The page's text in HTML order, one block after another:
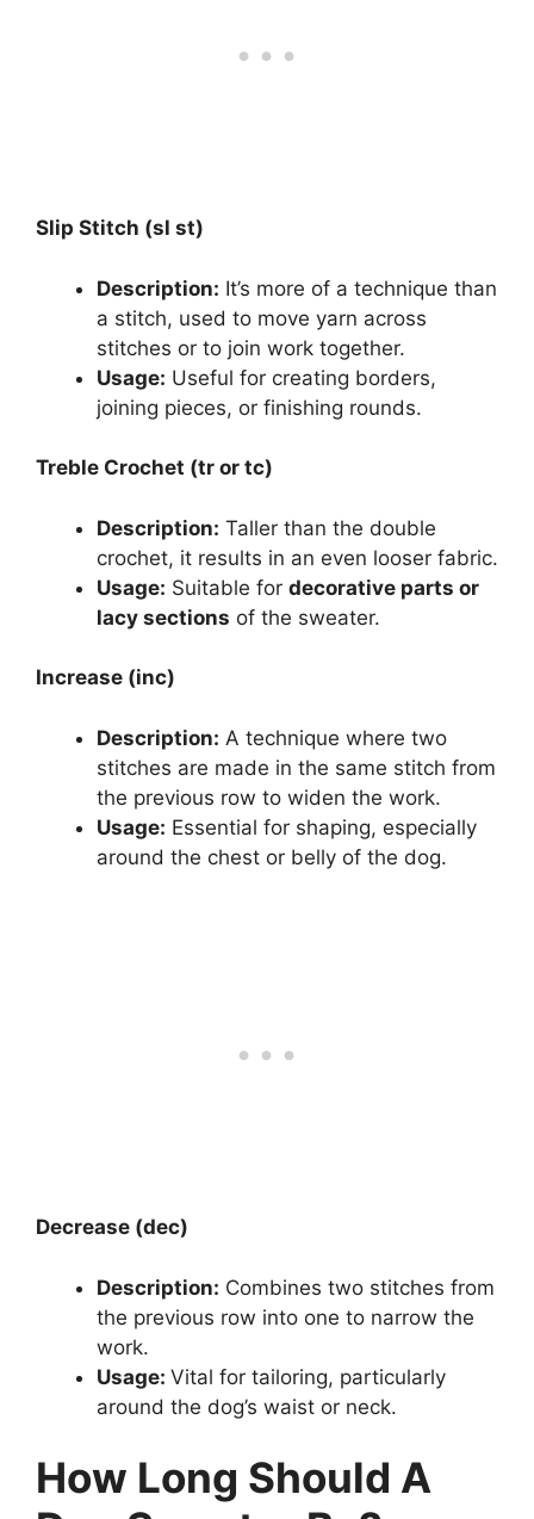
Slip Stitch (sl st)
Description: It’s more of a technique than
a stitch, used to move yarn across
stitches or to join work together.
Usage: Useful for creating borders,
joining pieces, or finishing rounds.
Treble Crochet (tr or tc)
Description: Taller than the double
crochet, it results in an even looser fabric.
Usage: Suitable for decorative parts or
lacy sections of the sweater.
Increase (inc)
Description: A technique where two
stitches are made in the same stitch from
the previous row to widen the work.
Usage: Essential for shaping, especially
around the chest or belly of the dog.
Decrease (dec)
Description: Combines two stitches from
the previous row into one to narrow the
work.
Usage: Vital for tailoring, particularly
around the dog’s waist or neck.
How Long Should A